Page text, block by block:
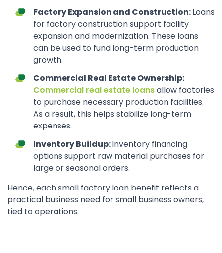
Factory Expansion and Construction:Loans
for factory construction support facility
expansion and modernization. These loans
can be used to fund long-term production
growth.
Commercial Real Estate Ownership:
Commercial real estate loansallow factories
to purchase necessary production facilities.
As a result, this helps stabilize long-term
expenses.
Inventory Buildup:Inventory financing
options support raw material purchases for
large or seasonal orders.
Hence, each small factory loan benefit reflects a
practical business need for small business owners,
tied to operations.